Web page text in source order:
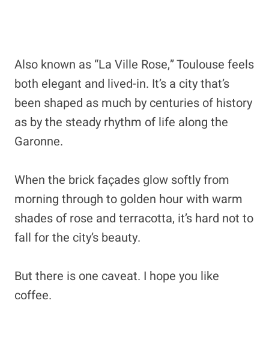
Also known as “La Ville Rose,” Toulouse feels
both elegant and lived-in. It’s a city that’s
been shaped as much by centuries of history
as by the steady rhythm of life along the
Garonne.
When the brick façades glow softly from
morning through to golden hour with warm
shades of rose and terracotta, it’s hard not to
fall for the city’s beauty.
But there is one caveat. I hope you like
coffee.